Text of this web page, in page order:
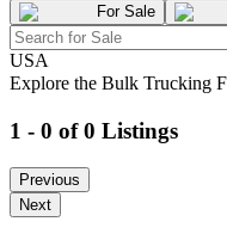
For Sale
USA
Explore the Bulk Trucking
1 - 0 of 0 Listings
Previous
Next